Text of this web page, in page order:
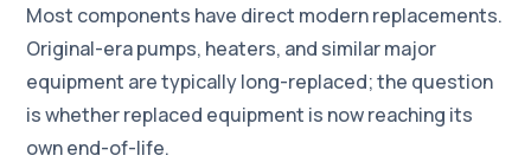
Most components have direct modern replacements.
Original-era pumps, heaters, and similar major
equipment are typically long-replaced; the question
is whether replaced equipment is now reaching its
own end-of-life.